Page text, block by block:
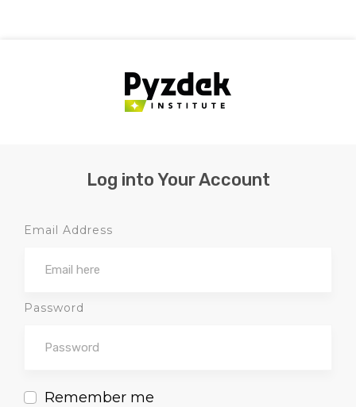
Log into Your Account
Email Address
Password
Remember me